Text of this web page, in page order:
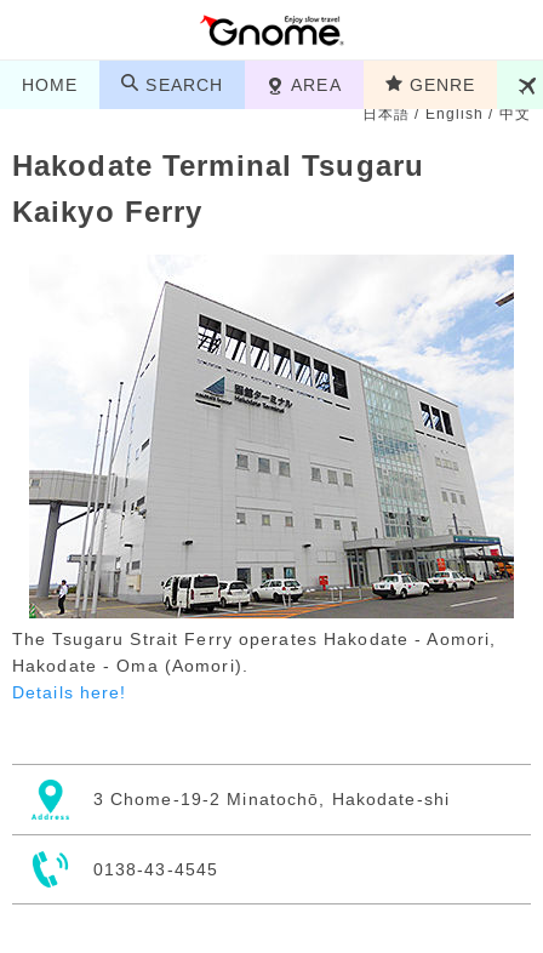
HOME SEARCH AREA GENRE
日本語/English/中文
Hakodate Terminal Tsugaru
Kaikyo Ferry
The Tsugaru Strait Ferry operates Hakodate - Aomori,
Hakodate - Oma (Aomori).
Details here!
3 Chome-19-2 Minatochō, Hakodate-shi
0138-43-4545